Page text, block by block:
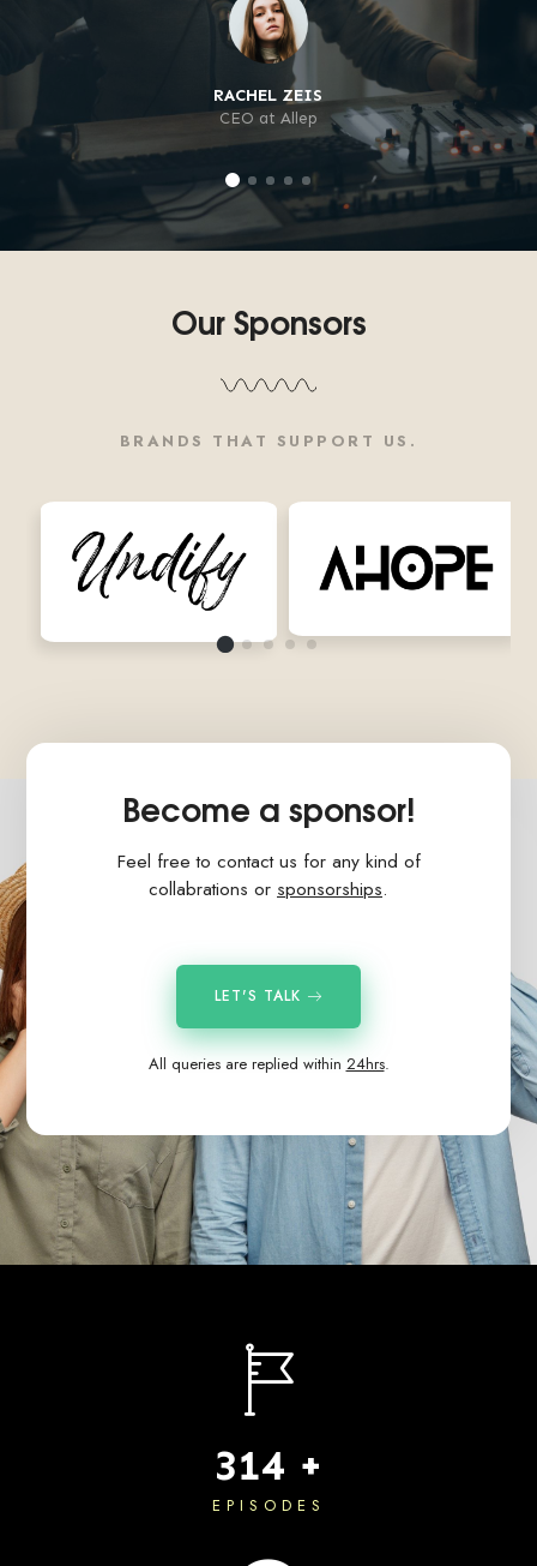
RACHEL ZEIS
CEO at Allep
Our Sponsors
BRANDS THAT SUPPORT US.
Become a sponsor!
Feel free to contact us for any kind of
collabrations or sponsorships.
LET'S TALK
All queries are replied within 24hrs.
483 +
EPISODES